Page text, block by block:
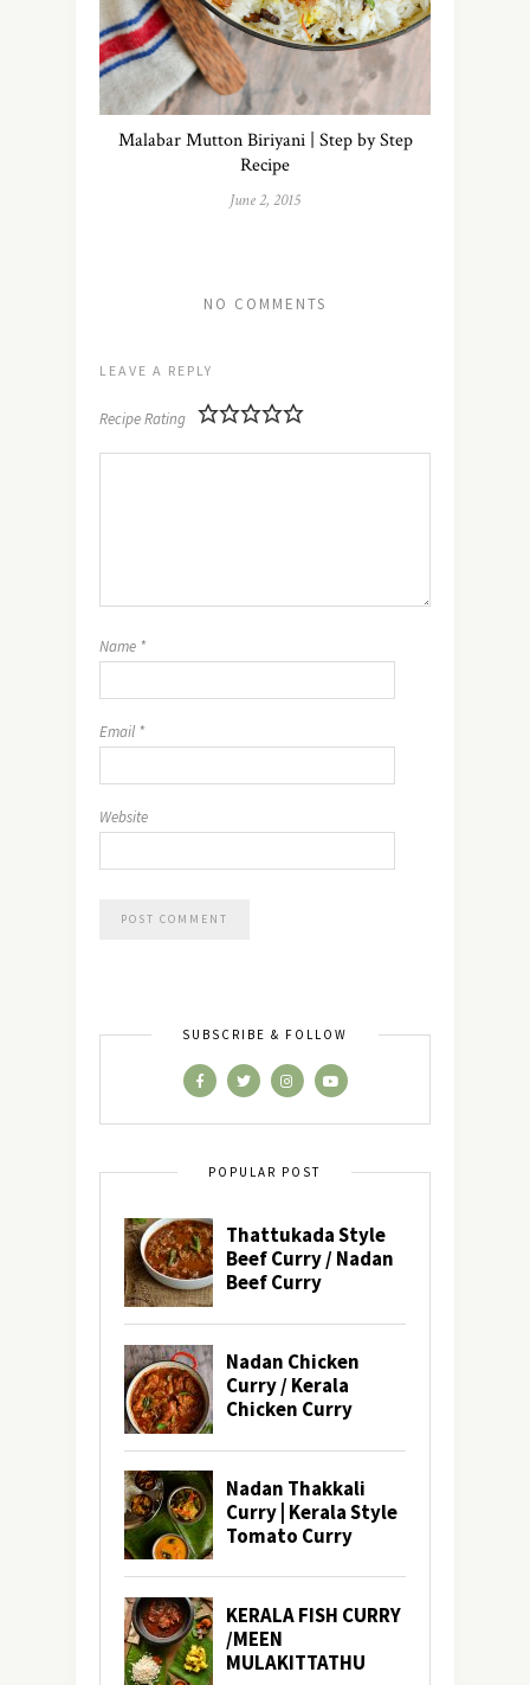
Malabar Mutton Biriyani | Step by Step
Recipe
June 2, 2015
NO COMMENTS
LEAVE A REPLY
Recipe Rating
Name *
Email *
Website
SUBSCRIBE & FOLLOW
POPULAR POST